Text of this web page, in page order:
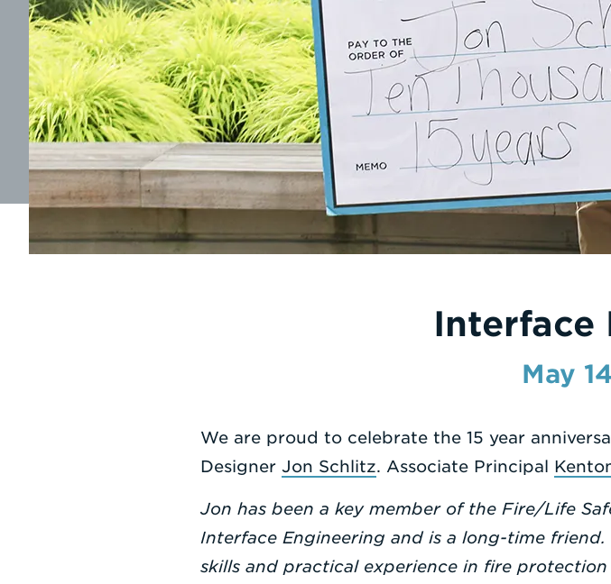
Interface
May
We are proud to celebrate the 15 year
Designer Jon Schlitz. Associate Principal
Jon has been a key member of the Fire/Life
Interface Engineering and is a long-time
skills and practical experience in fire